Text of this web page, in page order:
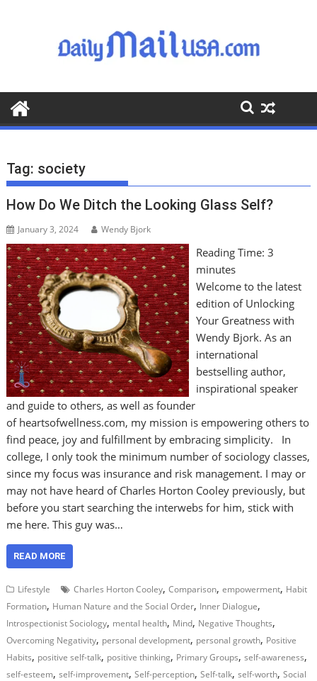
o
o
Tag: society
How Do We Ditch the Looking Glass Self?
January 3, 2024 Wendy Bjork
Reading Time: 3
minutes
Welcome to the latest
edition of Unlocking
Your Greatness with
Wendy Bjork. As an
international
bestselling author,
inspirational speaker
and guide to others, as well as founder
of heartsofwellness.com, my mission is empowering others to
find peace, joy and fulfillment by embracing simplicity. In
college, I only took the minimum number of sociology classes,
since my focus was insurance and risk management. I may or
may not have heard of Charles Horton Cooley previously, but
before you start searching the interwebs for him, stick with
me here. This guy was…
READ MORE
Lifestyle Charles Horton Cooley,Comparison,empowerment, Habit
Formation, Human Nature and the Social Order, Inner Dialogue,
Introspectionist Sociology, mental health, Mind, Negative Thoughts,
Overcoming Negativity, personal development, personal growth, Positive
Habits, positive self-talk, positive thinking, Primary Groups,self-awareness,
self-esteem,self-improvement,Self-perception,Self-talk,self-worth,Social